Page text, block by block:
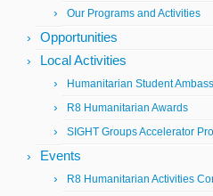
Our Programs and Activities
Opportunities
Local Activities
Humanitarian Student
R8 Humanitarian Awards
SIGHT Groups Accelerator
Events
R8 Humanitarian Activities